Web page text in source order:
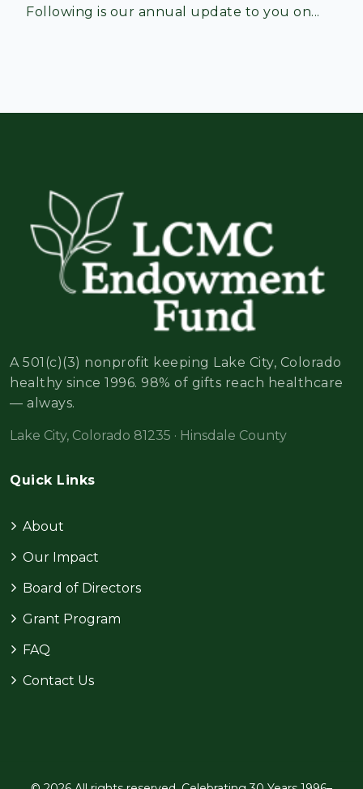
Following is our annual update to you on...
A 501(c)(3) nonprofit keeping Lake City, Colorado
healthy since 1996. 98% of gifts reach healthcare
— always.
Lake City, Colorado 81235 · Hinsdale County
Quick Links
About
Our Impact
Board of Directors
Grant Program
FAQ
Contact Us